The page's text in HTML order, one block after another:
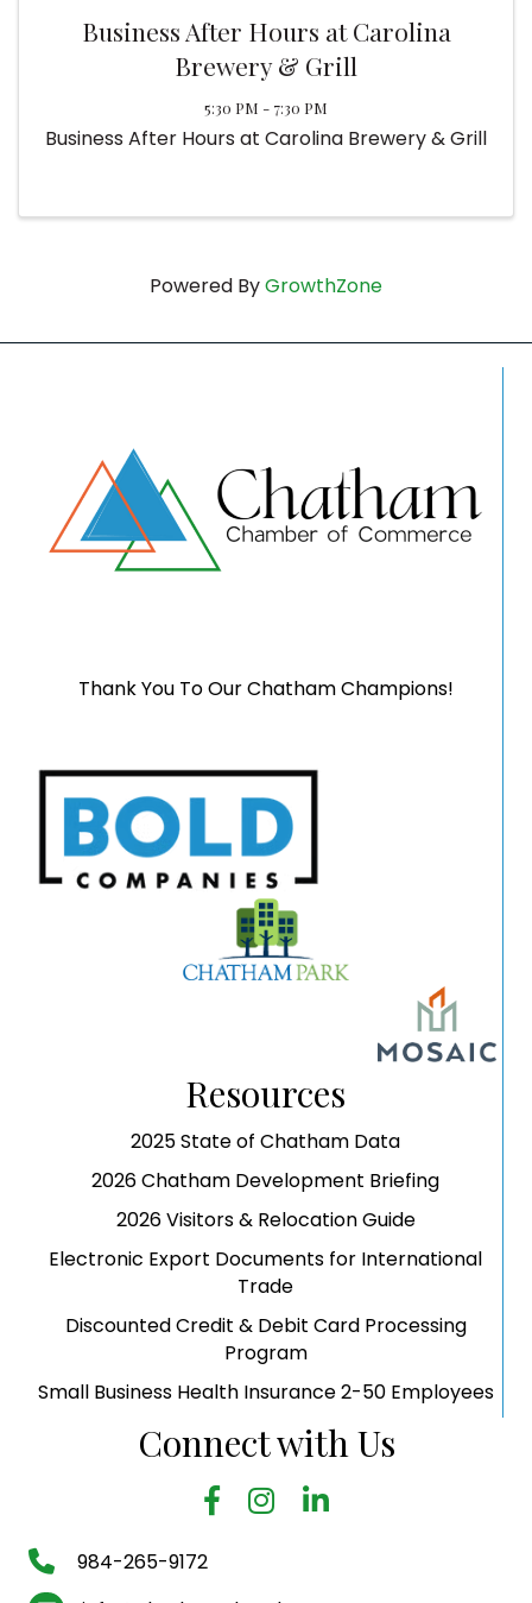
Business After Hours at Carolina
Brewery & Grill
5:30 PM - 7:30 PM
Business After Hours at Carolina Brewery & Grill
Powered ByGrowthZone
Thank You To Our Chatham Champions!
Resources
2025 State of Chatham Data
2026 Chatham Development Briefing
2026 Visitors & Relocation Guide
Electronic Export Documents for International
Trade
Discounted Credit & Debit Card Processing
Program
Small Business Health Insurance 2-50 Employees
Connect with Us
facebookInstagramLinkedIn
phone number
984-265-9172